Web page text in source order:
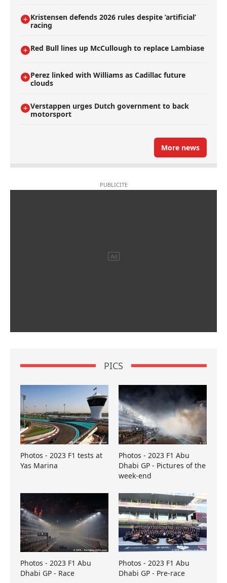
Kristensen defends 2026 rules despite ’artificial’
racing
Red Bull lines up McCullough to replace Lambiase
Perez linked with Williams as Cadillac future
clouds
Verstappen urges Dutch government to back
motorsport
More news
PICS
Photos - 2023 F1 tests at
Yas Marina
Photos - 2023 F1 Abu
Dhabi GP - Pictures of the
week-end
Photos - 2023 F1 Abu
Dhabi GP - Race
Photos - 2023 F1 Abu
Dhabi GP - Pre-race